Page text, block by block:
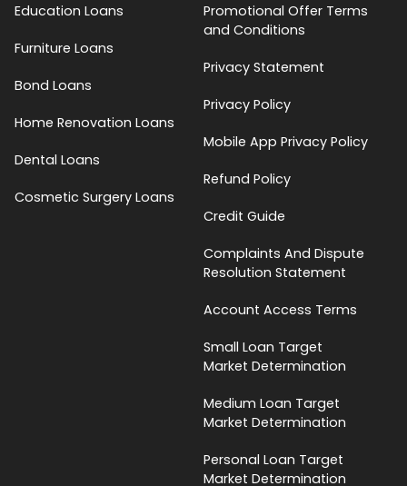
Education Loans
Furniture Loans
Bond Loans
Home Renovation Loans
Dental Loans
Cosmetic Surgery Loans
Promotional Offer Terms
and Conditions
Privacy Statement
Privacy Policy
Mobile App Privacy Policy
Refund Policy
Credit Guide
Complaints And Dispute
Resolution Statement
Account Access Terms
Small Loan Target
Market Determination
Medium Loan Target
Market Determination
Personal Loan Target
Market Determination